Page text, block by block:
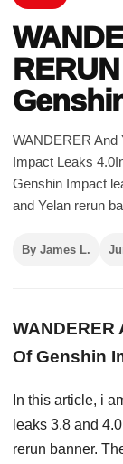
WANDERER
Impact Leaks
Genshin Impact
and Yelan rerun
By James L.
WANDERER
Of Genshin
In this article, i
leaks 3.8 and
rerun banner.